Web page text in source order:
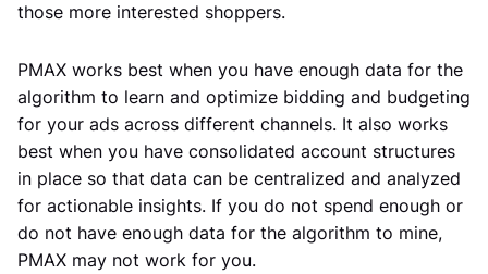
those more interested shoppers.
PMAX works best when you have enough data for the
algorithm to learn and optimize bidding and budgeting
for your ads across different channels. It also works
best when you have consolidated account structures
in place so that data can be centralized and analyzed
for actionable insights. If you do not spend enough or
do not have enough data for the algorithm to mine,
PMAX may not work for you.